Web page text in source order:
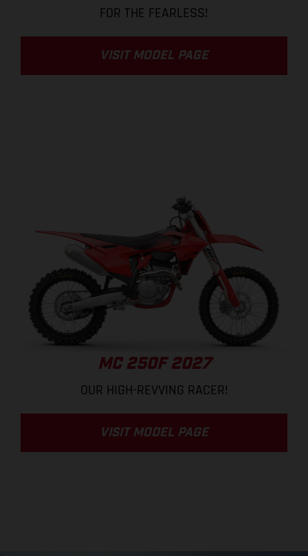
FOR THE FEARLESS!
VISIT MODEL PAGE
MC 250F 2027
OUR HIGH-REVVING RACER!
VISIT MODEL PAGE